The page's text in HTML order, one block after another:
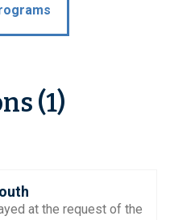
(1)
at the request of the